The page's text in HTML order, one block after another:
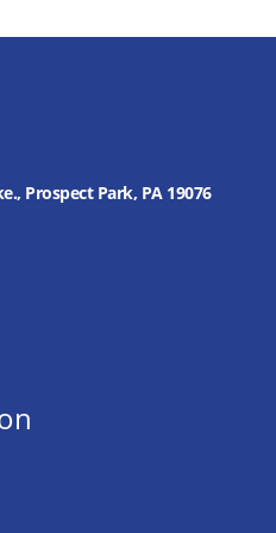
Prospect Park, PA 19076